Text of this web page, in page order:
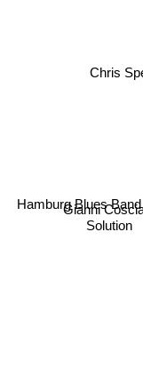
Chris
Solution
Hamburg Blues Band
Gianni Coscia